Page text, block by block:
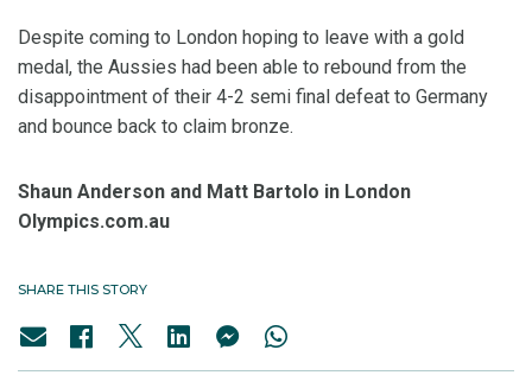
Despite coming to London hoping to leave with a gold
medal, the Aussies had been able to rebound from the
disappointment of their 4-2 semi final defeat to Germany
and bounce back to claim bronze.
Shaun Anderson and Matt Bartolo in London
Olympics.com.au
SHARE THIS STORY